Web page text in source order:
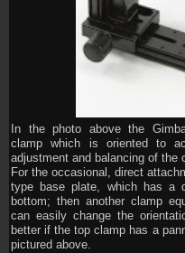
In the photo above the
clamp which is oriented to
adjustment and balancing of the
For the occasional, direct
type base plate, which has a
bottom; then another clamp
can easily change the
better if the top clamp has a
pictured above.